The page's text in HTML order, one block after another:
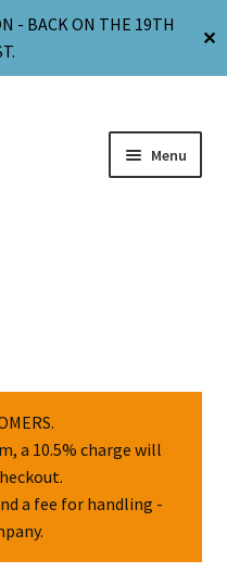
- BACK ON THE 19TH
✕
Menu
a 10.5% charge will
a fee for handling -